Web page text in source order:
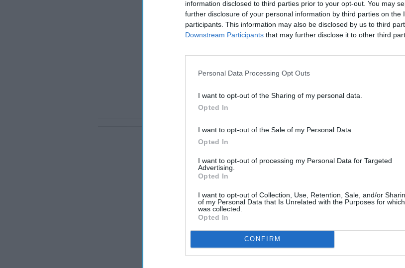
information disclosed to third parties prior to your opt-out. You may
further disclosure of your personal information by third parties on the
participants. This information may also be disclosed by us to third
Downstream Participants that may further disclose it to other third
Personal Data Processing Opt Outs
I want to opt-out of the Sharing of my personal data.
Opted In
I want to opt-out of the Sale of my Personal Data.
Opted In
I want to opt-out of processing my Personal Data for Targeted
Advertising.
Opted In
I want to opt-out of Collection, Use, Retention, Sale, and/or
of my Personal Data that Is Unrelated with the Purposes for
was collected.
Opted In
CONFIRM